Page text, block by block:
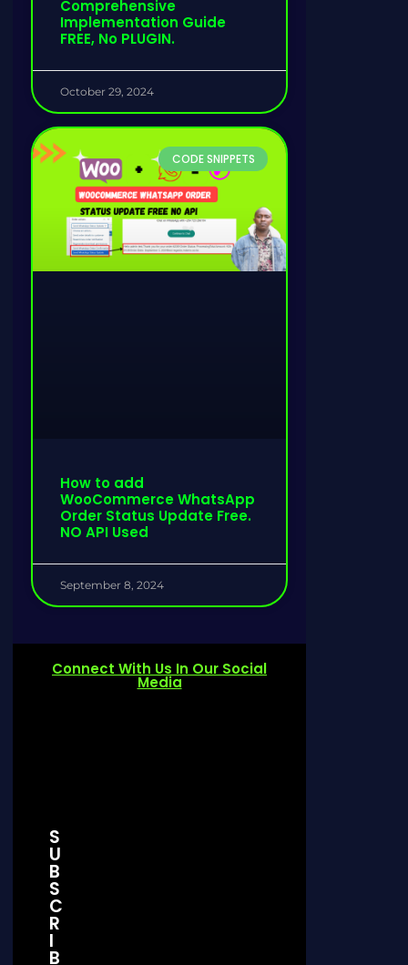
Comprehensive
Implementation Guide
FREE, No PLUGIN.
October 29, 2024
CODE SNIPPETS
How to add
WooCommerce WhatsApp
Order Status Update Free.
NO API Used
September 8, 2024
Connect With Us In Our Social
Media
S
U
B
S
C
R
I
B